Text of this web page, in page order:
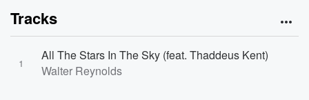
Tracks
1
All The Stars In The Sky (feat. Thaddeus Kent)
Walter Reynolds